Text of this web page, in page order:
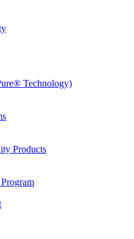
Technology)
Products